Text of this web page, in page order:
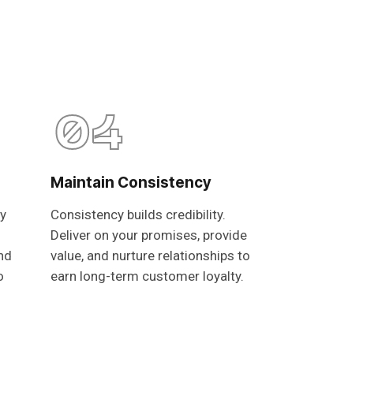
04
Maintain Consistency
Consistency builds credibility.
Deliver on your promises, provide
value, and nurture relationships to
earn long-term customer loyalty.